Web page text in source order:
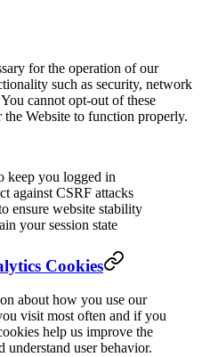
for the operation of our
such as security, network
cannot opt-out of these
the Website to function properly.
keep you logged in
against CSRF attacks
ensure website stability
your session state
Cookies
about how you use our
visit most often and if you
help us improve the
understand user behavior.